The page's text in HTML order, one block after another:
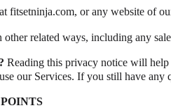
fitsetninja.com, or any website of
related ways, including any
Reading this privacy notice will
our Services. If you still have